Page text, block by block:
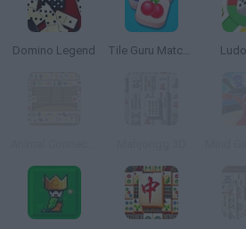
Domino Legend Tile Guru Match Fun